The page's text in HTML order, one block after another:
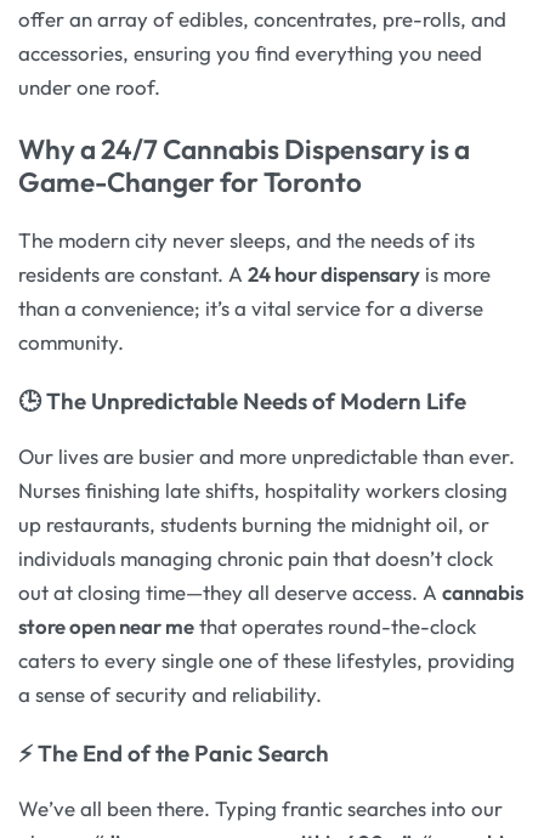
offer an array of edibles, concentrates, pre-rolls, and
accessories, ensuring you find everything you need
under one roof.
Why a 24/7 Cannabis Dispensary is a
Game-Changer for Toronto
The modern city never sleeps, and the needs of its
residents are constant. A 24 hour dispensary is more
than a convenience; it’s a vital service for a diverse
community.
🕒 The Unpredictable Needs of Modern Life
Our lives are busier and more unpredictable than ever.
Nurses finishing late shifts, hospitality workers closing
up restaurants, students burning the midnight oil, or
individuals managing chronic pain that doesn’t clock
out at closing time—they all deserve access. A cannabis
store open near methat operates round-the-clock
caters to every single one of these lifestyles, providing
a sense of security and reliability.
⚡ The End of the Panic Search
We’ve all been there. Typing frantic searches into our